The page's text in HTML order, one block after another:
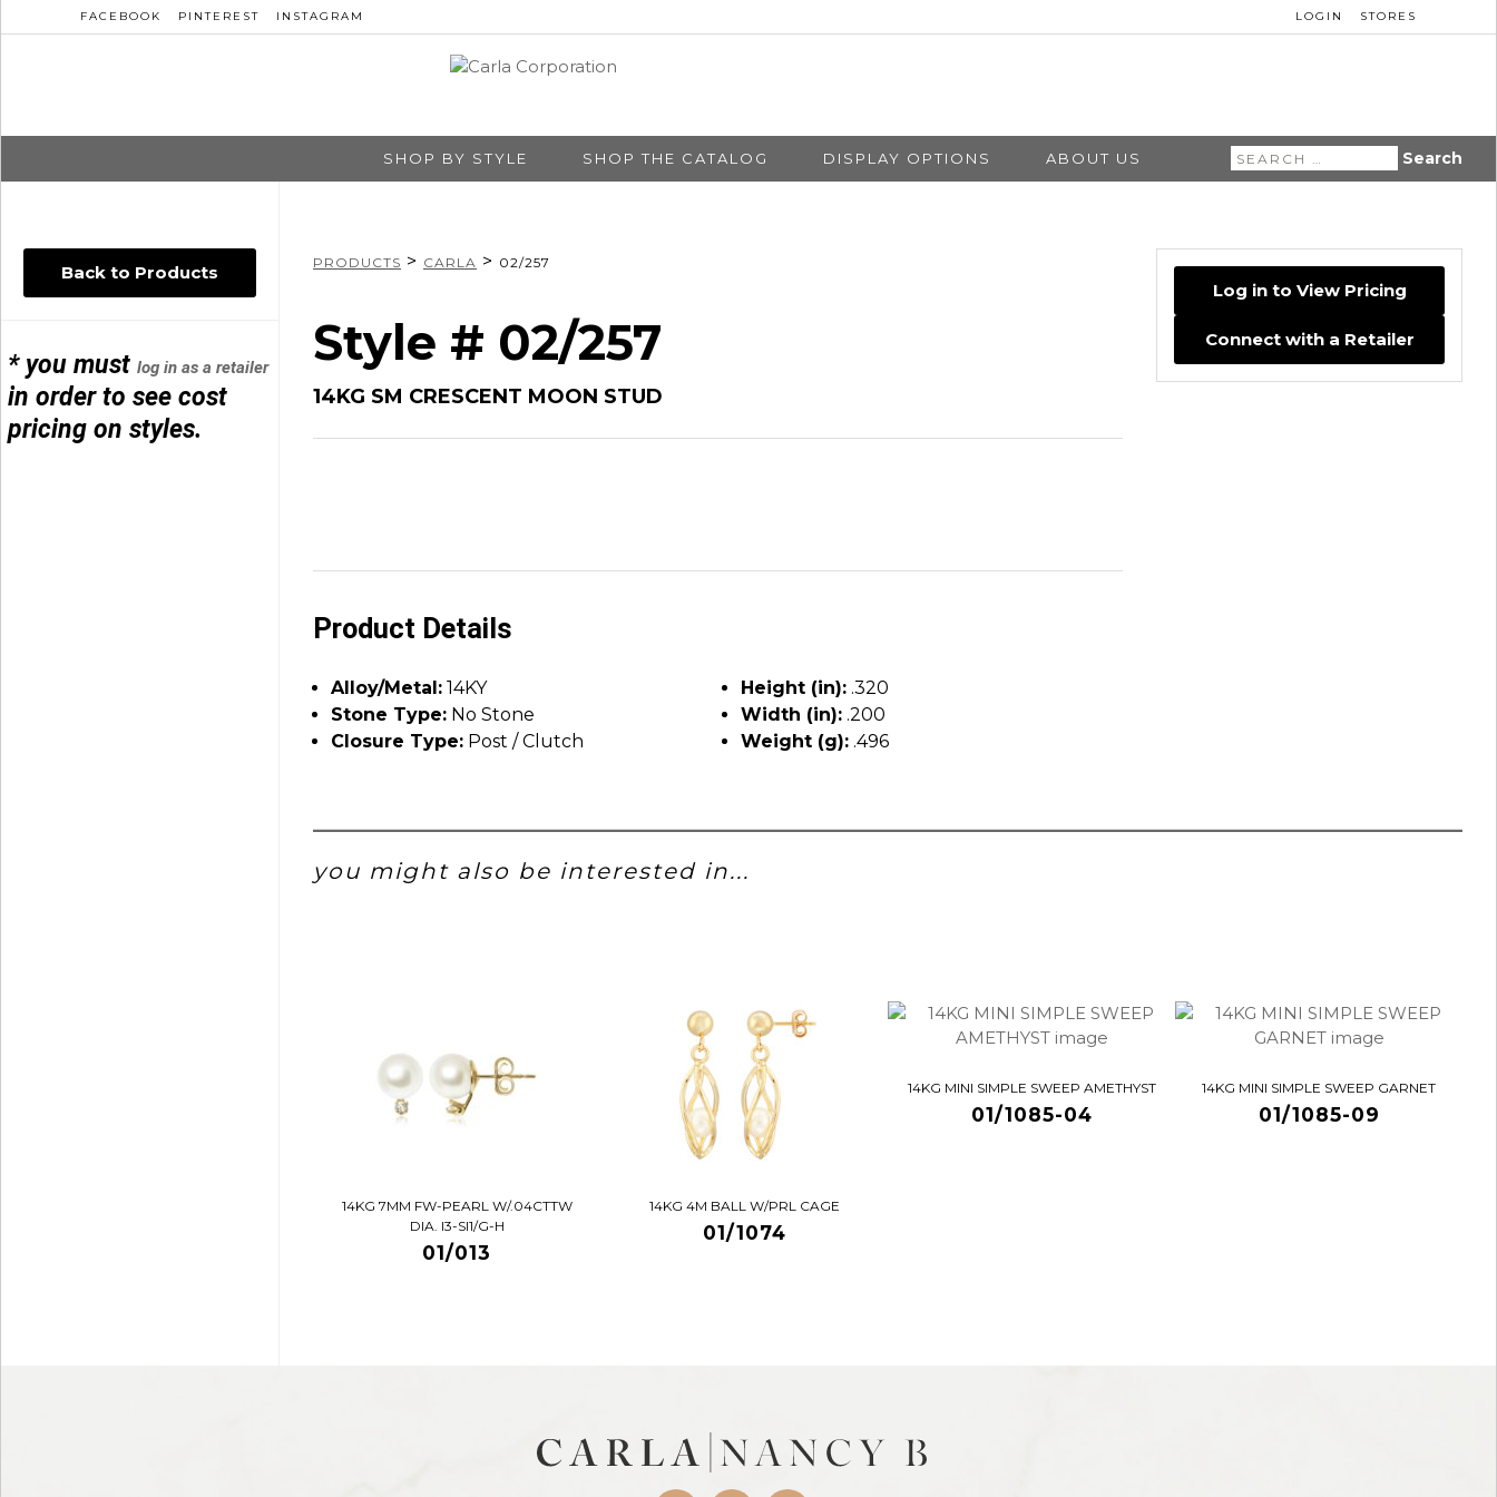
FACEBOOK PINTEREST INSTAGRAM LOGIN STORES
SHOP BY STYLE SHOP THE CATALOG DISPLAY OPTIONS ABOUT US
Search
for:
Back to Products
* you mustlog in as a retailer
in order to see cost
pricing on styles.
PRODUCTS > CARLA > 02/257
Style # 02/257
14KG SM CRESCENT MOON STUD
Product Details
Alloy/Metal: 14KY
Stone Type: No Stone
Closure Type: Post / Clutch
Height (in): .320
Width (in): .200
Weight (g): .496
Log in to View Pricing
Connect with a Retailer
you might also be interested in...
14KG 7MM FW-PEARL W/.04CTTW
DIA. I3-SI1/G-H
01/013
14KG 4M BALL W/PRL CAGE
01/1074
14KG MINI SIMPLE SWEEP AMETHYST
01/1085-04
14KG MINI SIMPLE SWEEP GARNET
01/1085-09